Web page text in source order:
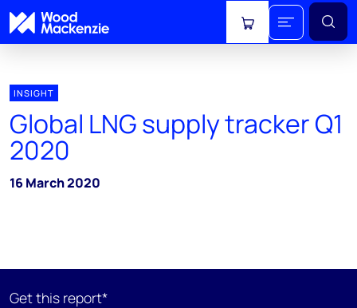
View cart
INSIGHT
Global LNG supply tracker Q1
2020
16 March 2020
Get this report*